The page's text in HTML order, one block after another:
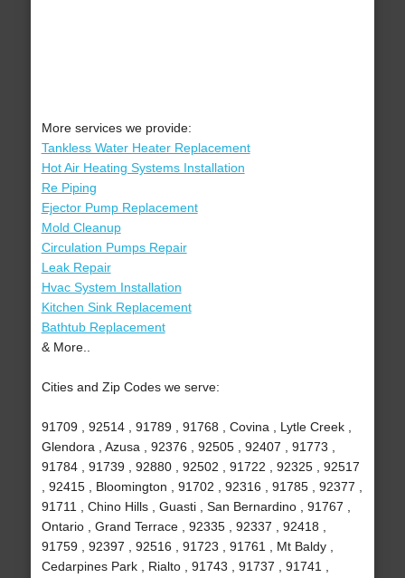
More services we provide:
Tankless Water Heater Replacement
Hot Air Heating Systems Installation
Re Piping
Ejector Pump Replacement
Mold Cleanup
Circulation Pumps Repair
Leak Repair
Hvac System Installation
Kitchen Sink Replacement
Bathtub Replacement
& More..
Cities and Zip Codes we serve:
91709 , 92514 , 91789 , 91768 , Covina , Lytle Creek ,
Glendora , Azusa , 92376 , 92505 , 92407 , 91773 ,
91784 , 91739 , 92880 , 92502 , 91722 , 92325 , 92517
, 92415 , Bloomington , 91702 , 92316 , 91785 , 92377 ,
91711 , Chino Hills , Guasti , San Bernardino , 91767 ,
Ontario , Grand Terrace , 92335 , 92337 , 92418 ,
91759 , 92397 , 92516 , 91723 , 91761 , Mt Baldy ,
Cedarpines Park , Rialto , 91743 , 91737 , 91741 ,